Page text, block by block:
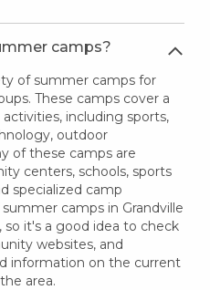
camps?
of summer camps for
These camps cover a
including sports,
outdoor
of these camps are
centers, schools, sports
specialized camp
camps in Grandville
it's a good idea to check
websites, and
information on the current
area.